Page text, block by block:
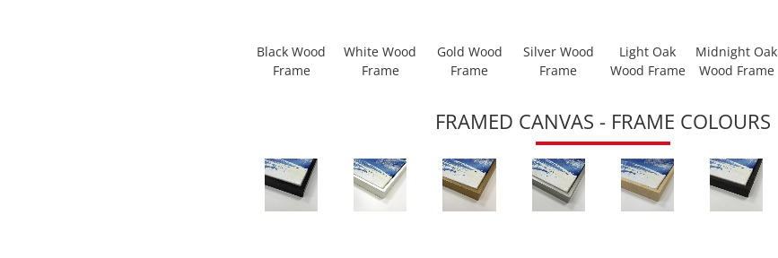
Black Wood
Frame
White Wood
Frame
Gold Wood
Frame
Silver Wood
Frame
Light Oak
Wood Frame
Midnight Oak
Wood Frame
FRAMED CANVAS - FRAME COLOURS